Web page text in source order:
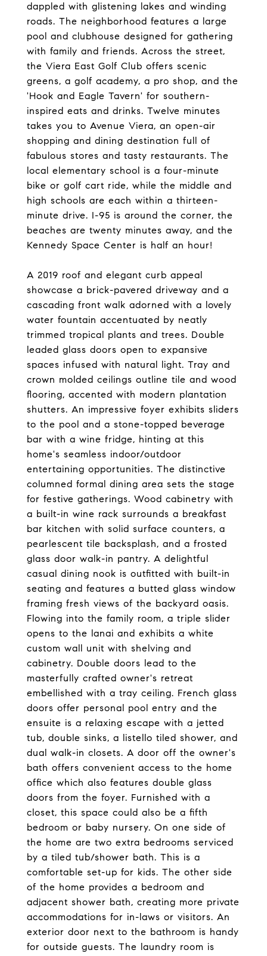
dappled with glistening lakes and winding
roads. The neighborhood features a large
pool and clubhouse designed for gathering
with family and friends. Across the street,
the Viera East Golf Club offers scenic
greens, a golf academy, a pro shop, and the
'Hook and Eagle Tavern' for southern-
inspired eats and drinks. Twelve minutes
takes you to Avenue Viera, an open-air
shopping and dining destination full of
fabulous stores and tasty restaurants. The
local elementary school is a four-minute
bike or golf cart ride, while the middle and
high schools are each within a thirteen-
minute drive. I-95 is around the corner, the
beaches are twenty minutes away, and the
Kennedy Space Center is half an hour!
A 2019 roof and elegant curb appeal
showcase a brick-pavered driveway and a
cascading front walk adorned with a lovely
water fountain accentuated by neatly
trimmed tropical plants and trees. Double
leaded glass doors open to expansive
spaces infused with natural light. Tray and
crown molded ceilings outline tile and wood
flooring, accented with modern plantation
shutters. An impressive foyer exhibits sliders
to the pool and a stone-topped beverage
bar with a wine fridge, hinting at this
home's seamless indoor/outdoor
entertaining opportunities. The distinctive
columned formal dining area sets the stage
for festive gatherings. Wood cabinetry with
a built-in wine rack surrounds a breakfast
bar kitchen with solid surface counters, a
pearlescent tile backsplash, and a frosted
glass door walk-in pantry. A delightful
casual dining nook is outfitted with built-in
seating and features a butted glass window
framing fresh views of the backyard oasis.
Flowing into the family room, a triple slider
opens to the lanai and exhibits a white
custom wall unit with shelving and
cabinetry. Double doors lead to the
masterfully crafted owner's retreat
embellished with a tray ceiling. French glass
doors offer personal pool entry and the
ensuite is a relaxing escape with a jetted
tub, double sinks, a listello tiled shower, and
dual walk-in closets. A door off the owner's
bath offers convenient access to the home
office which also features double glass
doors from the foyer. Furnished with a
closet, this space could also be a fifth
bedroom or baby nursery. On one side of
the home are two extra bedrooms serviced
by a tiled tub/shower bath. This is a
comfortable set-up for kids. The other side
of the home provides a bedroom and
adjacent shower bath, creating more private
accommodations for in-laws or visitors. An
exterior door next to the bathroom is handy
for outside guests. The laundry room is